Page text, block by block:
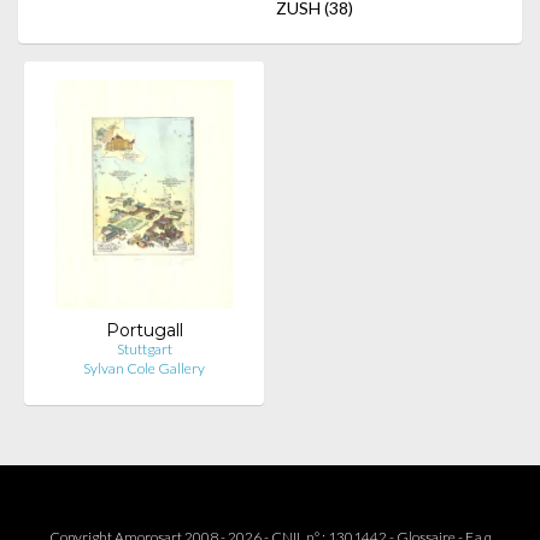
ZUSH (38)
Portugall
Stuttgart
Sylvan Cole Gallery